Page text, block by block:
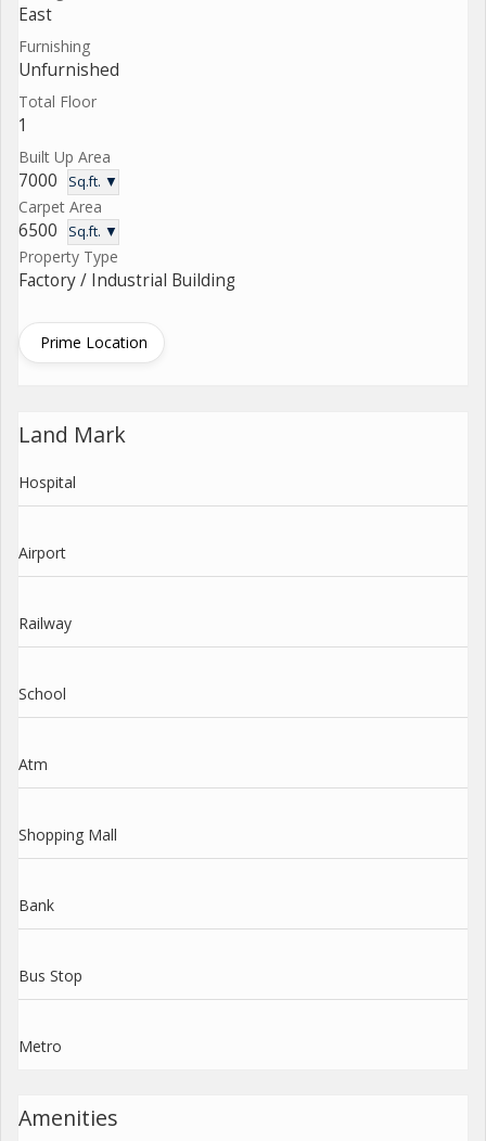
East
Furnishing
Unfurnished
Total Floor
1
Built Up Area
7000 Sq.ft. ▼
Carpet Area
6500 Sq.ft. ▼
Property Type
Factory / Industrial Building
Prime Location
Land Mark
Hospital
Airport
Railway
School
Atm
Shopping Mall
Bank
Bus Stop
Metro
Amenities